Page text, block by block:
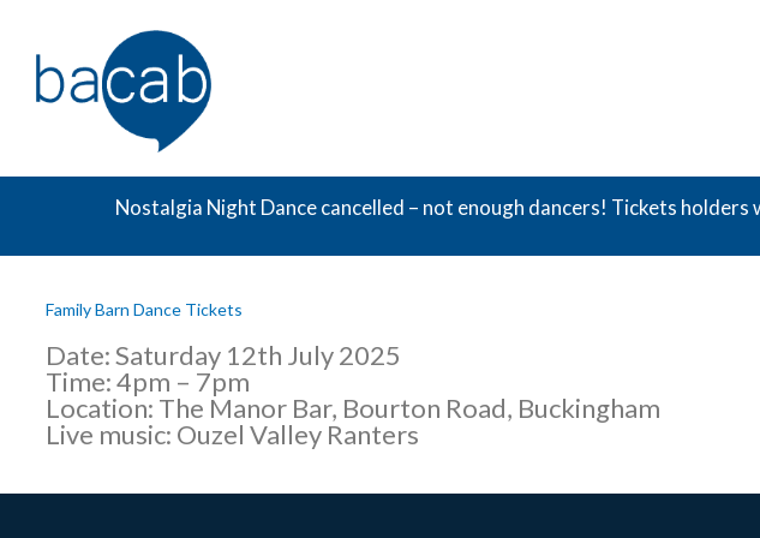
content
Nostalgia Night Dance cancelled – not enough dancers! Tickets
Family Barn Dance Tickets
Date: Saturday 12th July 2025
Time: 4pm – 7pm
Location: The Manor Bar, Bourton Road, Buckingham
Live music: Ouzel Valley Ranters